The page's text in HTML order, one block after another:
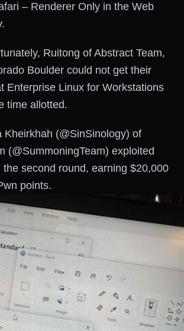
– Renderer Only in the Web
Ruitong of Abstract Team,
Boulder could not get their
Enterprise Linux for Workstations
time allotted.
Kheirkhah (@SinSinology) of
(@SummoningTeam) exploited
the second round, earning $20,000
points.